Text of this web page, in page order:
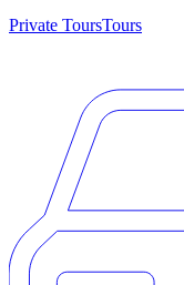
Private ToursTours